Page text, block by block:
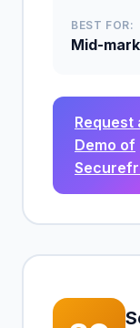
BEST FOR:
Mid-
Request
Demo of